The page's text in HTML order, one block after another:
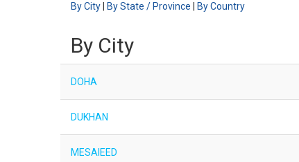
By City By State / Province By Country
By City
DOHA
DUKHAN
MESAIEED